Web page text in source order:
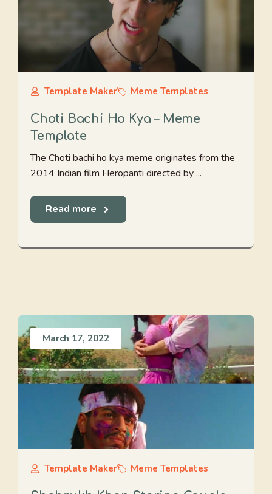
Template Maker Meme Templates
Choti Bachi Ho Kya – Meme
Template
The Choti bachi ho kya meme originates from the
2014 Indian film Heropanti directed by ...
Read more
March 17, 2022
Template Maker Meme Templates